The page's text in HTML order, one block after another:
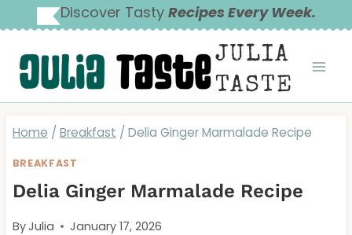
to
content
Discover Tasty Recipes Every Week.
JULIA
TASTE
Home / Breakfast / Delia Ginger Marmalade Recipe
BREAKFAST
Delia Ginger Marmalade Recipe
ByJulia January 17, 2026